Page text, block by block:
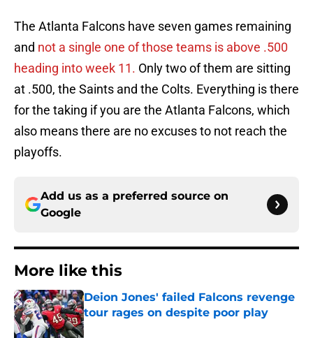
The Atlanta Falcons have seven games remaining
and not a single one of those teams is above .500
heading into week 11. Only two of them are sitting
at .500, the Saints and the Colts. Everything is there
for the taking if you are the Atlanta Falcons, which
also means there are no excuses to not reach the
playoffs.
Add us as a preferred source on
Google
More like this
Deion Jones' failed Falcons revenge
tour rages on despite poor play
Published by on Invalid Date